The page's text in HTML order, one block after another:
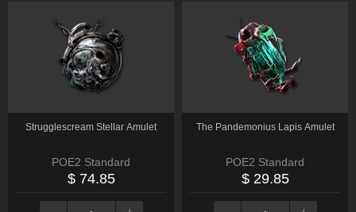
Strugglescream Stellar Amulet
POE2 Standard
$ 74.85
The Pandemonius Lapis Amulet
POE2 Standard
$ 29.85